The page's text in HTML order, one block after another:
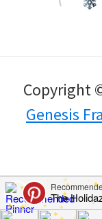
Copyright
Genesis